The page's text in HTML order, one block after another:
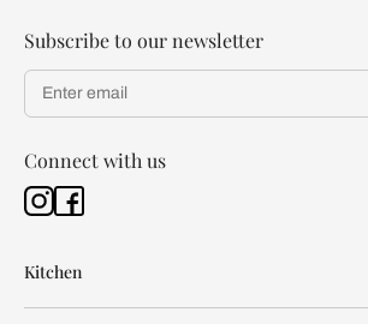
Subscribe to our newsletter
Connect with us
Kitchen